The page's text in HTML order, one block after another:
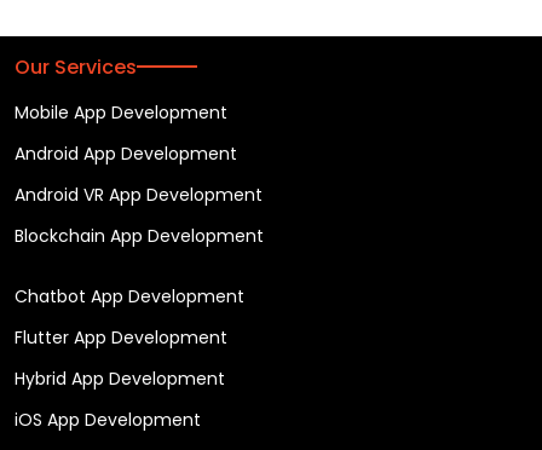
Our Services
Mobile App Development
Android App Development
Android VR App Development
Blockchain App Development
Chatbot App Development
Flutter App Development
Hybrid App Development
iOS App Development